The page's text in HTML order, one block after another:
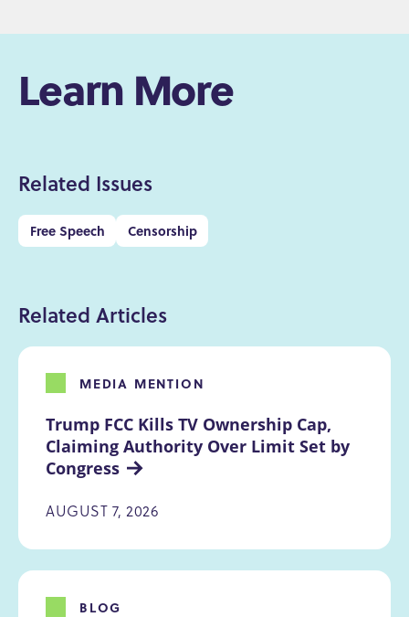
Learn More
Related Issues
Free Speech Censorship
Related Articles
Trump FCC Kills TV Ownership Cap,
Claiming Authority Over Limit Set by
Congress
MEDIA MENTION
AUGUST 7, 2026
BLOG